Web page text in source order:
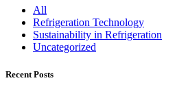
All
Refrigeration Technology
Sustainability in Refrigeration
Uncategorized
Recent Posts